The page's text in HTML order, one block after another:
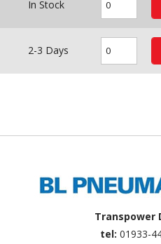
In Stock
2-3 Days
Transpower
tel: 01933-